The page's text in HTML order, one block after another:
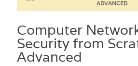
Computer
Security from
Advanced